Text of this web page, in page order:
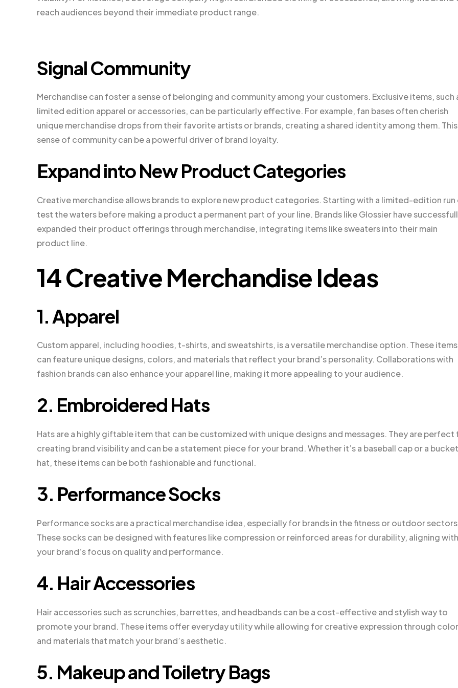
reach audiences beyond their immediate product range.
Signal Community
Merchandise can foster a sense of belonging and community among your customers. Exclusive items, such
limited edition apparel or accessories, can be particularly effective. For example, fan bases often cherish
unique merchandise drops from their favorite artists or brands, creating a shared identity among them. This
sense of community can be a powerful driver of brand loyalty.
Expand into New Product Categories
Creative merchandise allows brands to explore new product categories. Starting with a limited-edition run
test the waters before making a product a permanent part of your line. Brands like Glossier have
expanded their product offerings through merchandise, integrating items like sweaters into their main
product line.
14 Creative Merchandise Ideas
1. Apparel
Custom apparel, including hoodies, t-shirts, and sweatshirts, is a versatile merchandise option. These items
can feature unique designs, colors, and materials that reflect your brand’s personality. Collaborations with
fashion brands can also enhance your apparel line, making it more appealing to your audience.
2. Embroidered Hats
Hats are a highly giftable item that can be customized with unique designs and messages. They are perfect
creating brand visibility and can be a statement piece for your brand. Whether it’s a baseball cap or a bucket
hat, these items can be both fashionable and functional.
3. Performance Socks
Performance socks are a practical merchandise idea, especially for brands in the fitness or outdoor
These socks can be designed with features like compression or reinforced areas for durability, aligning with
your brand’s focus on quality and performance.
4. Hair Accessories
Hair accessories such as scrunchies, barrettes, and headbands can be a cost-effective and stylish way to
promote your brand. These items offer everyday utility while allowing for creative expression through
and materials that match your brand’s aesthetic.
5. Makeup and Toiletry Bags